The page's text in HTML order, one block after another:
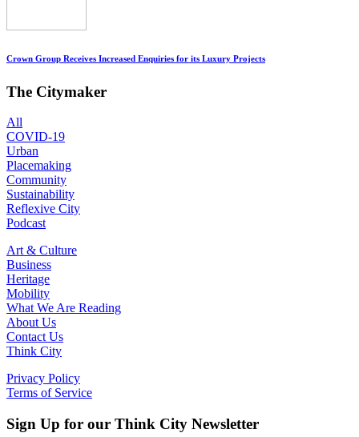
Crown Group Receives Increased Enquiries for its Luxury Projects
The Citymaker
All
COVID-19
Urban
Placemaking
Community
Sustainability
Reflexive City
Podcast
Art & Culture
Business
Heritage
Mobility
What We Are Reading
About Us
Contact Us
Think City
Privacy Policy
Terms of Service
Sign Up for our Think City Newsletter